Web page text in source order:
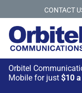
CONTACT
Orbitel
Mobile for just $10